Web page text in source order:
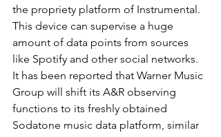
the propriety platform of Instrumental.
This device can supervise a huge
amount of data points from sources
like Spotify and other social networks.
It has been reported that Warner Music
Group will shift its A&R observing
functions to its freshly obtained
Sodatone music data platform, similar